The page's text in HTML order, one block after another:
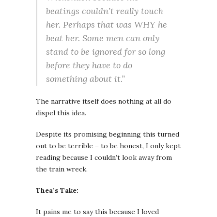
beatings couldn’t really touch
her. Perhaps that was WHY he
beat her. Some men can only
stand to be ignored for so long
before they have to do
something about it.”
The narrative itself does nothing at all do
dispel this idea.
Despite its promising beginning this turned
out to be terrible – to be honest, I only kept
reading because I couldn’t look away from
the train wreck.
Thea’s Take:
It pains me to say this because I loved